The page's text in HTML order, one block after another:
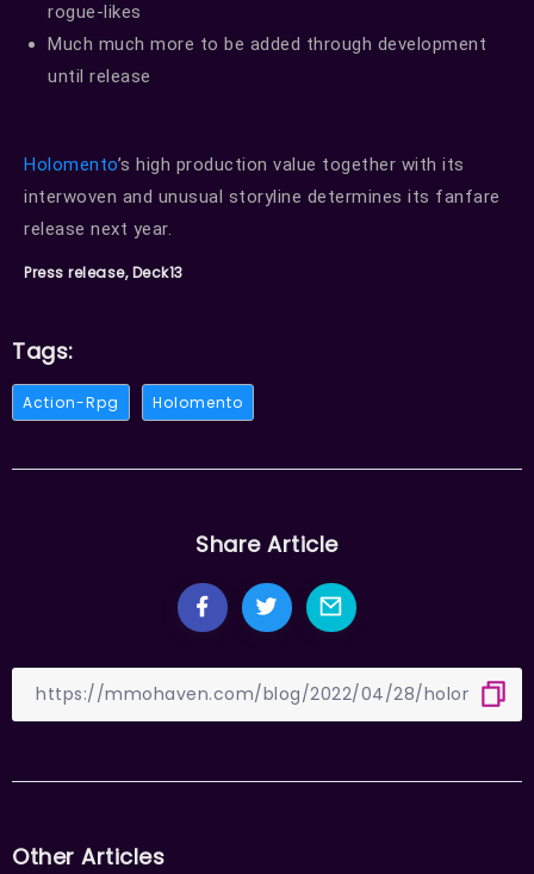
rogue-likes
Much much more to be added through development
until release
Holomento’s high production value together with its
interwoven and unusual storyline determines its fanfare
release next year.
Press release, Deck13
Tags:
Action-Rpg Holomento
Share Article
Other Articles